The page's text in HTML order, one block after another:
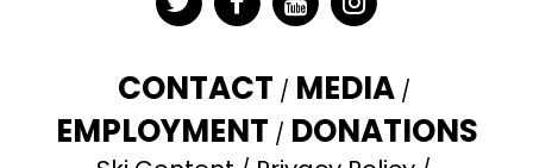
CONTACT MEDIA
EMPLOYMENT DONATIONS